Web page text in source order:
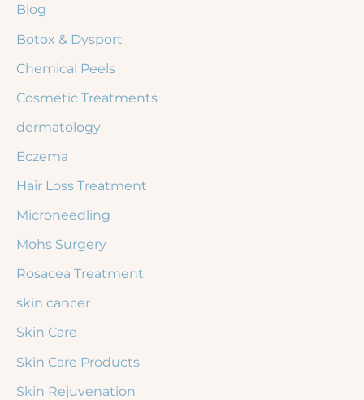
o
r
:
Blog
Botox & Dysport
Chemical Peels
Cosmetic Treatments
dermatology
Eczema
Hair Loss Treatment
Microneedling
Mohs Surgery
Rosacea Treatment
skin cancer
Skin Care
Skin Care Products
Skin Rejuvenation